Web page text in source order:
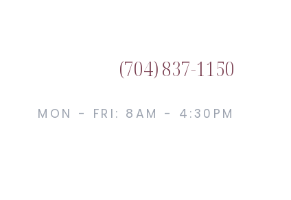
(704) 837-1150
MON - FRI: 8AM - 4:30PM